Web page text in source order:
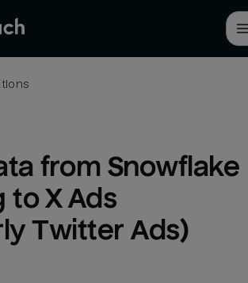
from Snowflake
to X Ads
Twitter Ads)